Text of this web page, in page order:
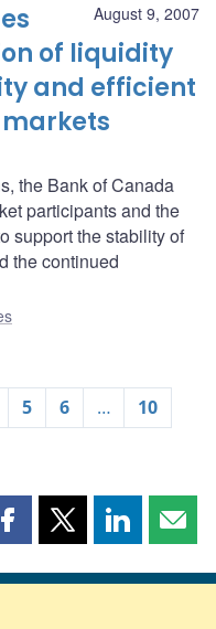
August 9, 2007
of liquidity
and efficient
the Bank of Canada
participants and the
support the stability of
the continued
5 6 …
10
Share
page
Share
page
Share
page page